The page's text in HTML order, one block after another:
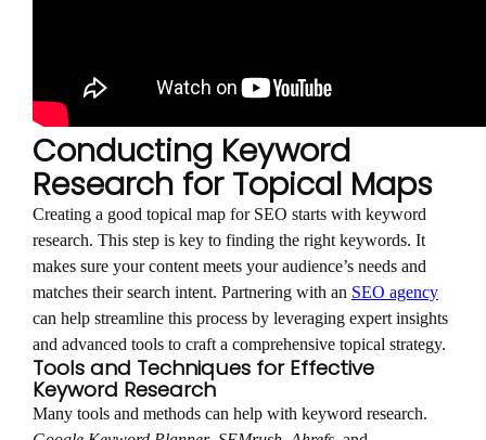
Conducting Keyword
Research for Topical Maps
Creating a good topical map for SEO starts with keyword
research. This step is key to finding the right keywords. It
makes sure your content meets your audience’s needs and
matches their search intent. Partnering with an SEO agency
can help streamline this process by leveraging expert insights
and advanced tools to craft a comprehensive topical strategy.
Tools and Techniques for Effective
Keyword Research
Many tools and methods can help with keyword research.